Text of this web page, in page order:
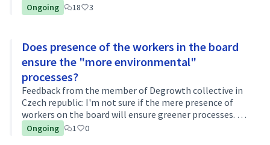
Ongoing 18 3
Does presence of the workers in the board
ensure the "more environmental"
processes?
Feedback from the member of Degrowth collective in
Czech republic: I'm not sure if the mere presence of
workers on the board will ensure greener processes. Are
there any other requirements that should be imposed?
What should be required …
Ongoing 1 0